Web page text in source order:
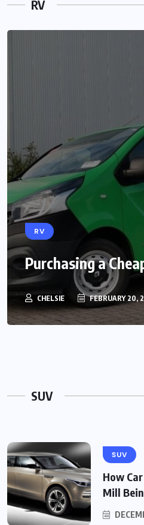
RV
RV
Purchasing a
CHELSIE FEBRUARY 20,
SUV
SUV
How
Mill